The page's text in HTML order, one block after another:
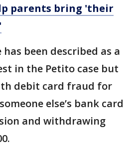
parents bring 'their
been described as a
in the Petito case but
debit card fraud for
else’s bank card
and withdrawing